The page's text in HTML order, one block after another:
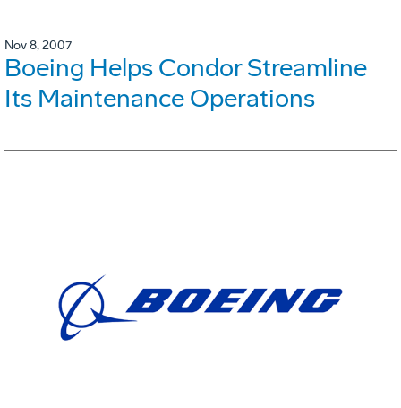
Nov 8, 2007
Boeing Helps Condor Streamline
Its Maintenance Operations